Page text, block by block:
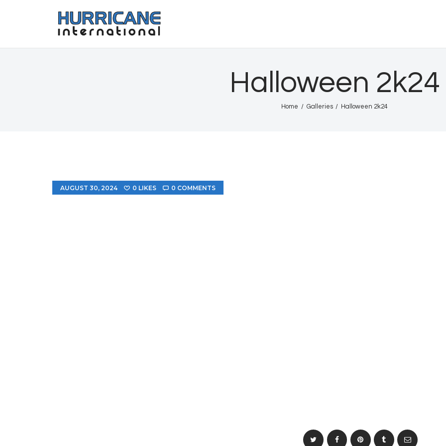
Halloween 2k24
Home Galleries Halloween 2k24
HURRICANE INTL
Gallery
Book Us
AUGUST 30, 2024 0 LIKES 0 COMMENTS